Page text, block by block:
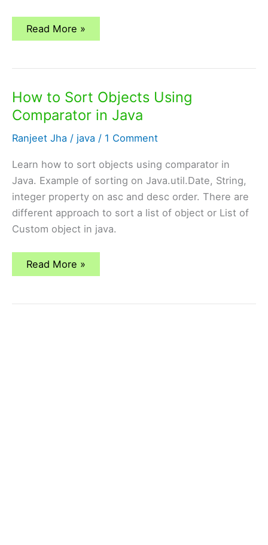
Comparable
vs
Java
Read More »
How to Sort Objects Using
Comparator in Java
Ranjeet Jha / java / 1 Comment
Learn how to sort objects using comparator in
Java. Example of sorting on Java.util.Date, String,
integer property on asc and desc order. There are
different approach to sort a list of object or List of
Custom object in java.
How
Using
Read More »